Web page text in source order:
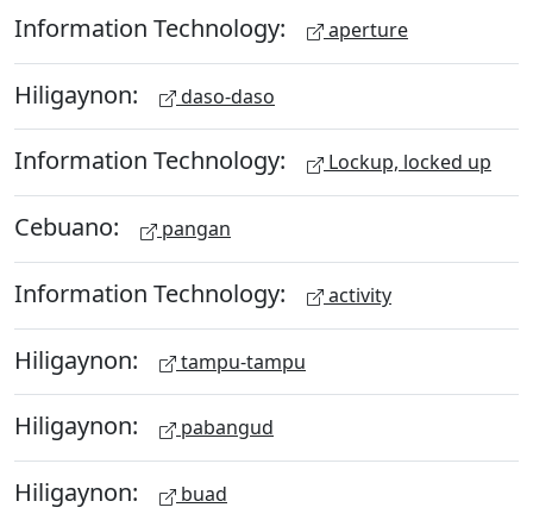
Information Technology: aperture
Hiligaynon: daso-daso
Information Technology: Lockup, locked up
Cebuano: pangan
Information Technology: activity
Hiligaynon: tampu-tampu
Hiligaynon: pabangud
Hiligaynon: buad